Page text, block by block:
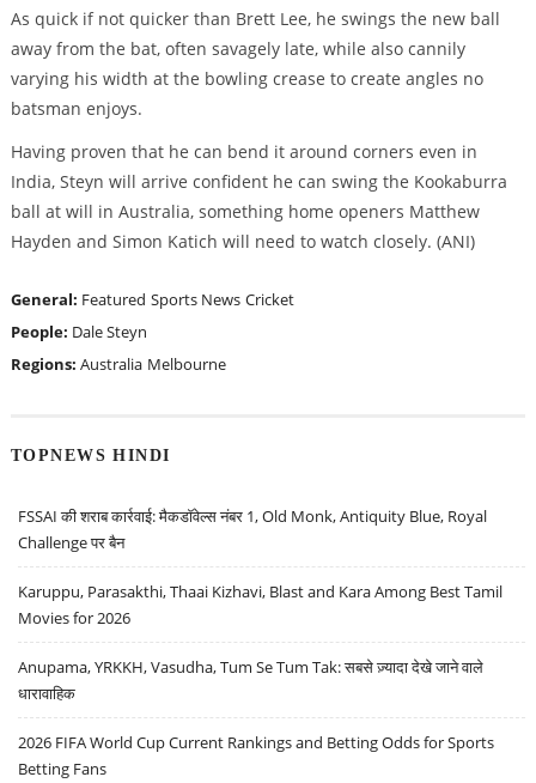
As quick if not quicker than Brett Lee, he swings the new ball
away from the bat, often savagely late, while also cannily
varying his width at the bowling crease to create angles no
batsman enjoys.
Having proven that he can bend it around corners even in
India, Steyn will arrive confident he can swing the Kookaburra
ball at will in Australia, something home openers Matthew
Hayden and Simon Katich will need to watch closely. (ANI)
General: Featured Sports News Cricket
People: Dale Steyn
Regions: Australia Melbourne
TOPNEWS HINDI
FSSAI की शराब कार्रवाई: मैकडॉवेल्स नंबर 1, Old Monk, Antiquity Blue, Royal
Challenge पर बैन
Karuppu, Parasakthi, Thaai Kizhavi, Blast and Kara Among Best Tamil
Movies for 2026
Anupama, YRKKH, Vasudha, Tum Se Tum Tak: सबसे ज़्यादा देखे जाने वाले
धारावाहिक
2026 FIFA World Cup Current Rankings and Betting Odds for Sports
Betting Fans